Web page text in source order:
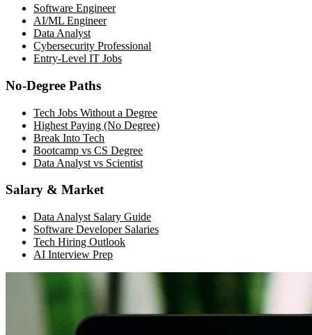
Software Engineer
AI/ML Engineer
Data Analyst
Cybersecurity Professional
Entry-Level IT Jobs
No-Degree Paths
Tech Jobs Without a Degree
Highest Paying (No Degree)
Break Into Tech
Bootcamp vs CS Degree
Data Analyst vs Scientist
Salary & Market
Data Analyst Salary Guide
Software Developer Salaries
Tech Hiring Outlook
AI Interview Prep